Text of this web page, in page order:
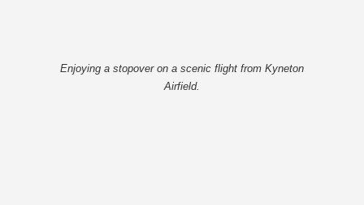
Enjoying a stopover on a scenic flight from Kyneton
Airfield.